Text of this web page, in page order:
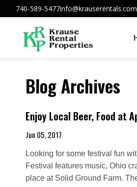
740-589-5477info@krauserentals.com
Blog Archives
Enjoy Local Beer, Food at
Jun 05, 2017
Looking for some festival fun
Festival features music, Ohio
place at Solid Ground Farm.